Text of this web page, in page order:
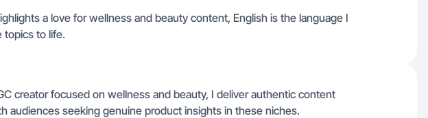
a love for wellness and beauty content, English is the language I
topics to life.
creator focused on wellness and beauty, I deliver authentic content
audiences seeking genuine product insights in these niches.